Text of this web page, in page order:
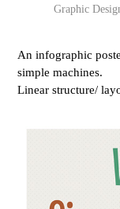
Graphic
An infographic
simple machines.
Linear structure/